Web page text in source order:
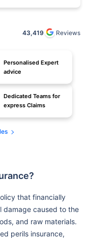
43,419 Reviews
Personalised Expert
advice
Dedicated Teams for
express Claims
that financially
damage caused to the
and raw materials.
perils insurance,